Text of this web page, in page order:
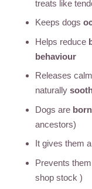
treats like
Keeps dogs
Helps reduce
behaviour
Releases
naturally
Dogs are
ancestors)
It gives them
Prevents
shop stock )